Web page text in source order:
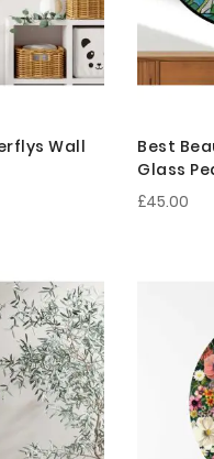
Wall
Best
Glass
Bedroom
£45.00